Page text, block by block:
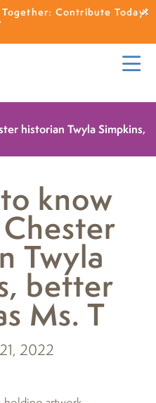
Contribute Today!
historian Twyla Simpkins,
know
Twyla
better
Ms. T
2022